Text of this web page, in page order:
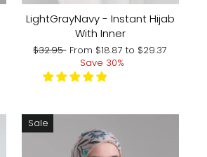
LightGrayNavy - Instant Hijab
With Inner
Regular
$32.95 Sale
price
From $18.87to $29.37
Save 30%
Sale